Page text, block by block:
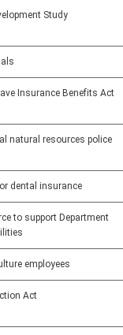
Study
Insurance Benefits Act
natural resources police
dental insurance
to support Department
employees
Act